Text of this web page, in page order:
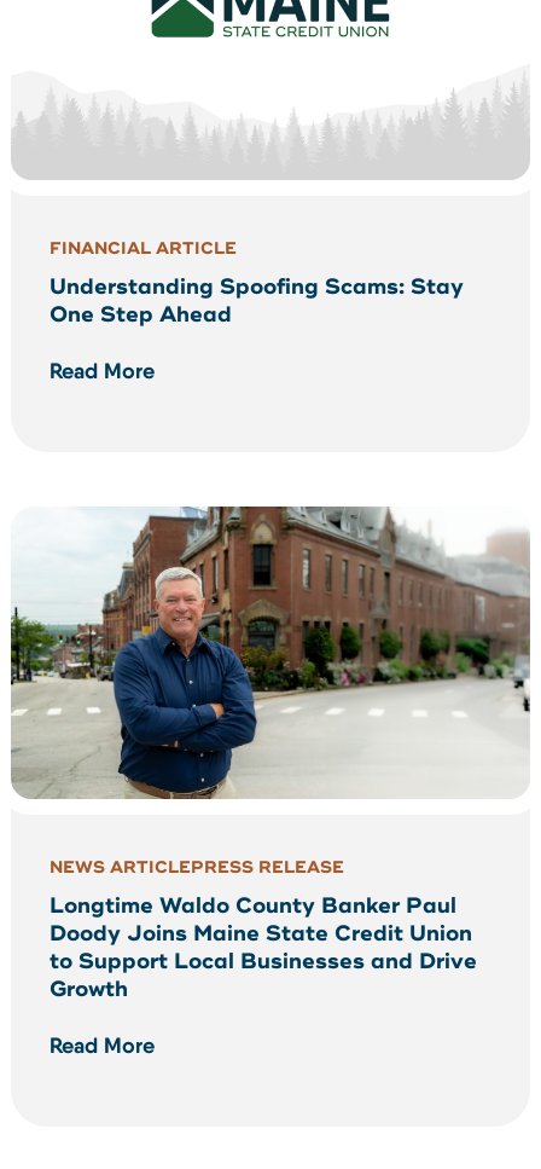
FINANCIAL ARTICLE
Understanding Spoofing Scams: Stay
One Step Ahead
Read More
NEWS ARTICLEPRESS RELEASE
Longtime Waldo County Banker Paul
Doody Joins Maine State Credit Union
to Support Local Businesses and Drive
Growth
Read More